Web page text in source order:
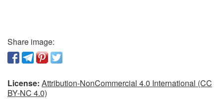
Share image:
License: Attribution-NonCommercial 4.0 International (CC
BY-NC 4.0)